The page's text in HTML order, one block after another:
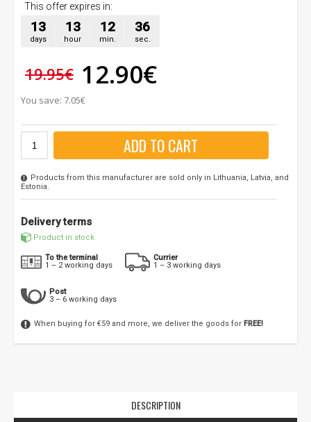
This offer expires in:
13
days
13
hour
12
min.
36
sec.
19.95€ 12.90€
You save: 7.05€
ADD TO CART
Products from this manufacturer are sold only in Lithuania, Latvia, and
Estonia.
Delivery terms
Product in stock
To the terminal
1 – 2 working days
Currier
1 – 3 working days
Post
3 – 6 working days
When buying for €59 and more, we deliver the goods for FREE!
DESCRIPTION